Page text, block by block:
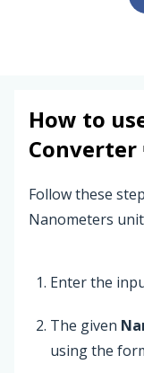
How to
Converter
Follow these
Nanometers
Enter the
The given
using the